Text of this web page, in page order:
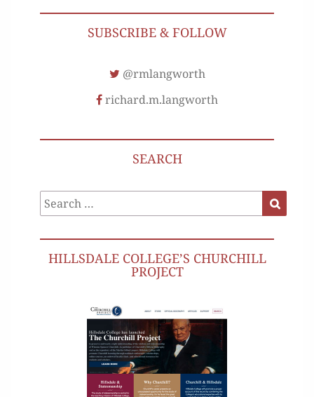
SUBSCRIBE & FOLLOW
@rmlangworth
richard.m.langworth
SEARCH
Search
for:
HILLSDALE COLLEGE’S CHURCHILL
PROJECT